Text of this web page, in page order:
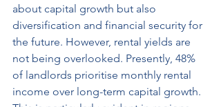
about capital growth but also
diversification and financial security for
the future. However, rental yields are
not being overlooked. Presently, 48%
of landlords prioritise monthly rental
income over long-term capital growth.